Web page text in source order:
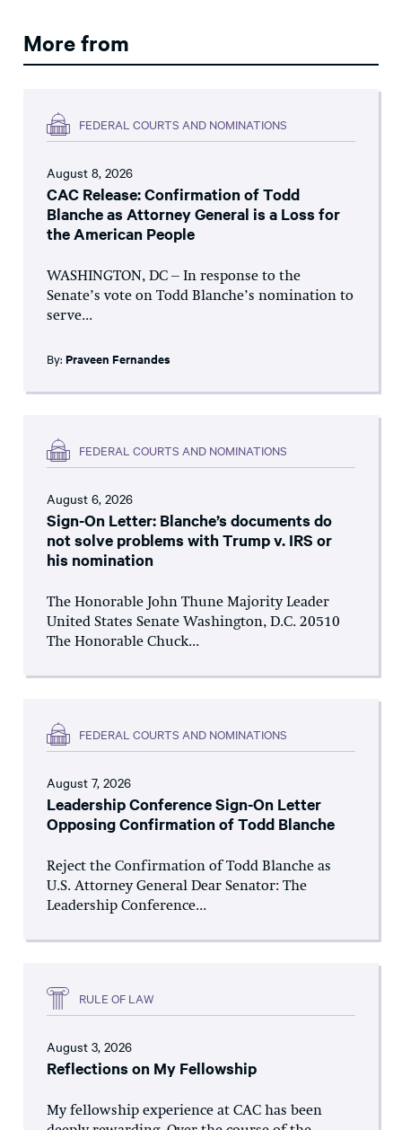
More from
FEDERAL COURTS AND NOMINATIONS
August 8, 2026
CAC Release: Confirmation of Todd
Blanche as Attorney General is a Loss for
the American People
WASHINGTON, DC – In response to the
Senate’s vote on Todd Blanche’s nomination to
serve...
By: Praveen Fernandes
FEDERAL COURTS AND NOMINATIONS
August 6, 2026
Sign-On Letter: Blanche’s documents do
not solve problems with Trump v. IRS or
his nomination
The Honorable John Thune Majority Leader
United States Senate Washington, D.C. 20510
The Honorable Chuck...
FEDERAL COURTS AND NOMINATIONS
August 7, 2026
Leadership Conference Sign-On Letter
Opposing Confirmation of Todd Blanche
Reject the Confirmation of Todd Blanche as
U.S. Attorney General Dear Senator: The
Leadership Conference...
RULE OF LAW
August 3, 2026
Reflections on My Fellowship
My fellowship experience at CAC has been